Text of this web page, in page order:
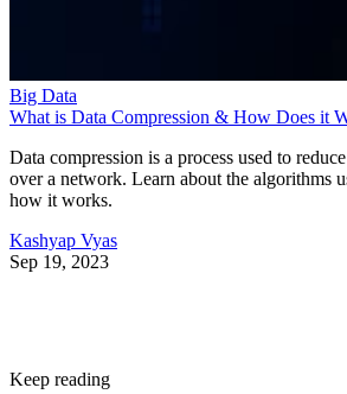
What is Data Compression & How Does it
over a network. Learn about the algorithms
how it works.
Sep 19, 2023